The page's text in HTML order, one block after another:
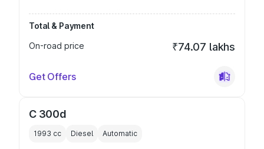
Total & Payment
On-road price
₹74.07 lakhs
Get Offers
C 300d
1993 cc Diesel Automatic